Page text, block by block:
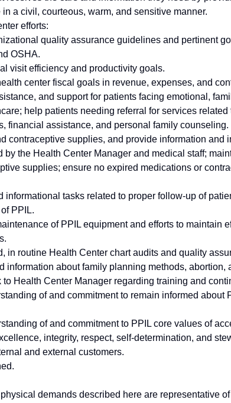
a civil, courteous, warm, and sensitive manner.
efforts:
quality assurance guidelines and pertinent
OSHA.
visit efficiency and productivity goals.
center fiscal goals in revenue, expenses, and
and support for patients facing emotional,
help patients needing referral for services
financial assistance, and personal family counseling.
contraceptive supplies, and provide information and
by the Health Center Manager and medical staff;
supplies; ensure no expired medications or
informational tasks related to proper follow-up of
PPIL.
of PPIL equipment and efforts to maintain
in routine Health Center chart audits and quality
information about family planning methods, abortion,
Health Center Manager regarding training and
of and commitment to remain informed about
of and commitment to PPIL core values of
integrity, respect, self-determination, and
and external customers.
demands described here are representative